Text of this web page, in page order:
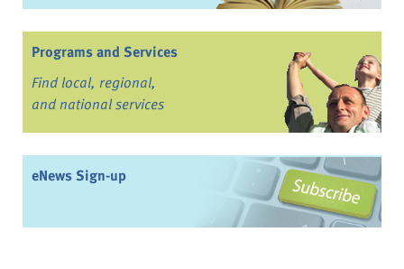
Programs and Services
Find local, regional,
and national services
eNews Sign-up